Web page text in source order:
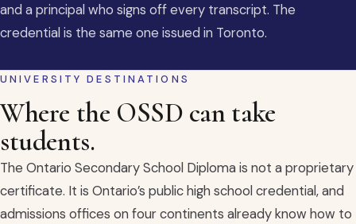
and a principal who signs off every transcript. The
credential is the same one issued in Toronto.
UNIVERSITY DESTINATIONS
Where the OSSD can take
students.
The Ontario Secondary School Diploma is not a proprietary
certificate. It is Ontario’s public high school credential, and
admissions offices on four continents already know how to